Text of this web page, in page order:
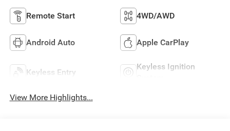
Remote Start 4WD/AWD
Android Auto Apple CarPlay
Keyless Entry
Keyless Ignition
View More Highlights...